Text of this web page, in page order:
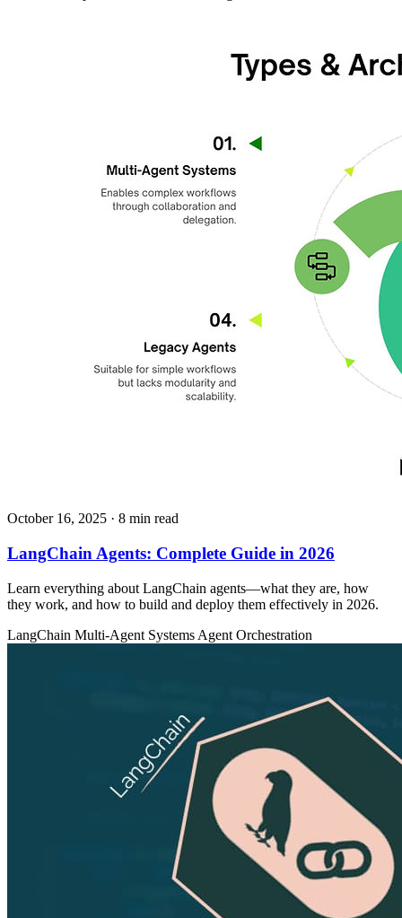
October 16, 2025 · 8 min read
LangChain Agents: Complete Guide in 2026
Learn everything about LangChain agents—what they are, how
they work, and how to build and deploy them effectively in 2026.
LangChain Multi-Agent Systems Agent Orchestration